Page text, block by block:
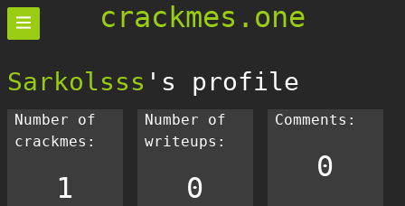
crackmes.one
Sarkolsss 's profile
Number of
crackmes:
1
Number of
writeups:
0
Comments:
0